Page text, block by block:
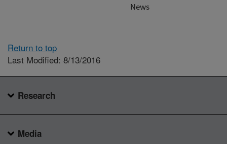
News
Return to top
Last Modified: 8/13/2016
Research
Media